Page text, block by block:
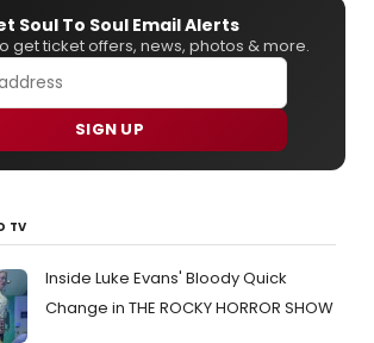
Soul To Soul Email Alerts
get ticket offers, news, photos & more.
SIGN UP
TV
Inside Luke Evans' Bloody Quick
Change in THE ROCKY HORROR SHOW